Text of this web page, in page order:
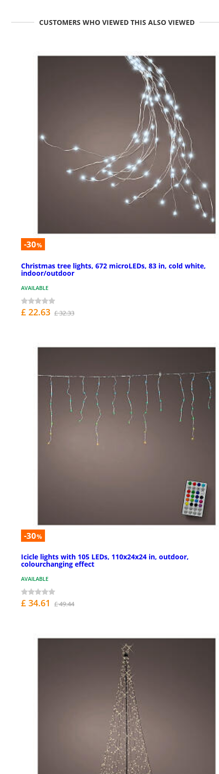
CUSTOMERS WHO VIEWED THIS ALSO VIEWED
-30%
Christmas tree lights, 672 microLEDs, 83 in, cold white,
indoor/outdoor
AVAILABLE
£ 22.63 £ 32.33
-30%
Icicle lights with 105 LEDs, 110x24x24 in, outdoor,
colourchanging effect
AVAILABLE
£ 34.61 £ 49.44